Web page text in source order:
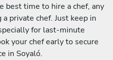
best time to hire a chef, any
private chef. Just keep in
for last-minute
your chef early to secure
in Soyaló.